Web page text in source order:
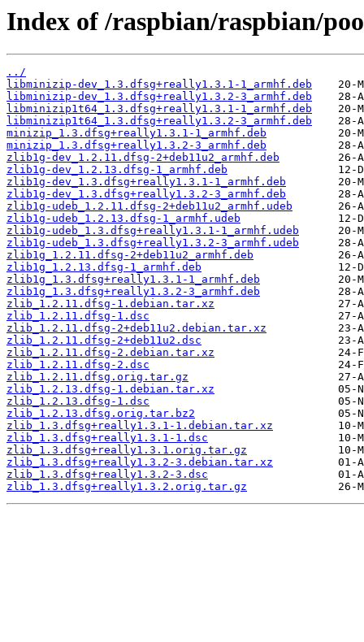
Index of /raspbian/raspbian/
../
libminizip-dev_1.3.dfsg+really1.3.1-1_armhf.deb
libminizip-dev_1.3.dfsg+really1.3.2-3_armhf.deb
libminizip1t64_1.3.dfsg+really1.3.1-1_armhf.deb
libminizip1t64_1.3.dfsg+really1.3.2-3_armhf.deb
minizip_1.3.dfsg+really1.3.1-1_armhf.deb
minizip_1.3.dfsg+really1.3.2-3_armhf.deb
zlib1g-dev_1.2.11.dfsg-2+deb11u2_armhf.deb
zlib1g-dev_1.2.13.dfsg-1_armhf.deb
zlib1g-dev_1.3.dfsg+really1.3.1-1_armhf.deb
zlib1g-dev_1.3.dfsg+really1.3.2-3_armhf.deb
zlib1g-udeb_1.2.11.dfsg-2+deb11u2_armhf.udeb
zlib1g-udeb_1.2.13.dfsg-1_armhf.udeb
zlib1g-udeb_1.3.dfsg+really1.3.1-1_armhf.udeb
zlib1g-udeb_1.3.dfsg+really1.3.2-3_armhf.udeb
zlib1g_1.2.11.dfsg-2+deb11u2_armhf.deb
zlib1g_1.2.13.dfsg-1_armhf.deb
zlib1g_1.3.dfsg+really1.3.1-1_armhf.deb
zlib1g_1.3.dfsg+really1.3.2-3_armhf.deb
zlib_1.2.11.dfsg-1.debian.tar.xz
zlib_1.2.11.dfsg-1.dsc
zlib_1.2.11.dfsg-2+deb11u2.debian.tar.xz
zlib_1.2.11.dfsg-2+deb11u2.dsc
zlib_1.2.11.dfsg-2.debian.tar.xz
zlib_1.2.11.dfsg-2.dsc
zlib_1.2.11.dfsg.orig.tar.gz
zlib_1.2.13.dfsg-1.debian.tar.xz
zlib_1.2.13.dfsg-1.dsc
zlib_1.2.13.dfsg.orig.tar.bz2
zlib_1.3.dfsg+really1.3.1-1.debian.tar.xz
zlib_1.3.dfsg+really1.3.1-1.dsc
zlib_1.3.dfsg+really1.3.1.orig.tar.gz
zlib_1.3.dfsg+really1.3.2-3.debian.tar.xz
zlib_1.3.dfsg+really1.3.2-3.dsc
zlib_1.3.dfsg+really1.3.2.orig.tar.gz